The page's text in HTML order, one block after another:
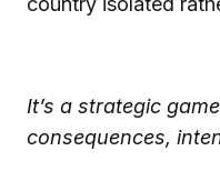
It’s a strategic
consequences,